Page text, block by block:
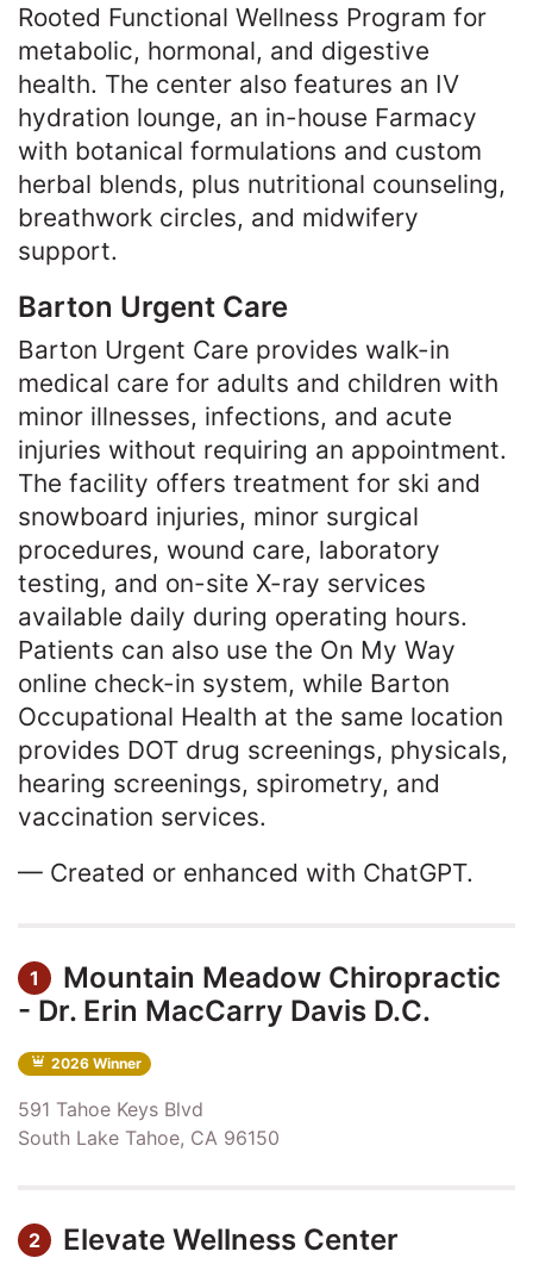
Rooted Functional Wellness Program for
metabolic, hormonal, and digestive
health. The center also features an IV
hydration lounge, an in-house Farmacy
with botanical formulations and custom
herbal blends, plus nutritional counseling,
breathwork circles, and midwifery
support.
Barton Urgent Care
Barton Urgent Care provides walk-in
medical care for adults and children with
minor illnesses, infections, and acute
injuries without requiring an appointment.
The facility offers treatment for ski and
snowboard injuries, minor surgical
procedures, wound care, laboratory
testing, and on-site X-ray services
available daily during operating hours.
Patients can also use the On My Way
online check-in system, while Barton
Occupational Health at the same location
provides DOT drug screenings, physicals,
hearing screenings, spirometry, and
vaccination services.
— Created or enhanced with ChatGPT.
1
Mountain Meadow Chiropractic
- Dr. Erin MacCarry Davis D.C.
2026 Winner
591 Tahoe Keys Blvd
South Lake Tahoe, CA 96150
2 Elevate Wellness Center